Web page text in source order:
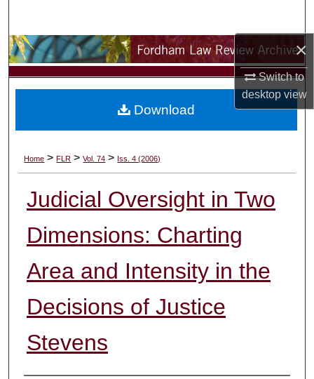
×
Switch to
desktopview
Browse Collections
My Account
Digital Commons Network™
Home > FLR > Vol. 74 > Iss. 4 (2006)
Judicial Oversight in Two
Dimensions: Charting
Area and Intensity in the
Decisions of Justice
Stevens
Download